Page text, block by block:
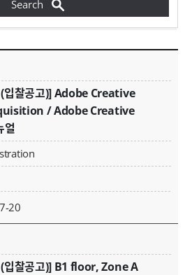
찰공고)] Adobe Creative
/ Adobe Creative
얼
20
찰공고)] B1 floor, Zone A